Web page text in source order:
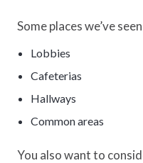
Some places we’ve
Lobbies
Cafeterias
Hallways
Common areas
You also want to